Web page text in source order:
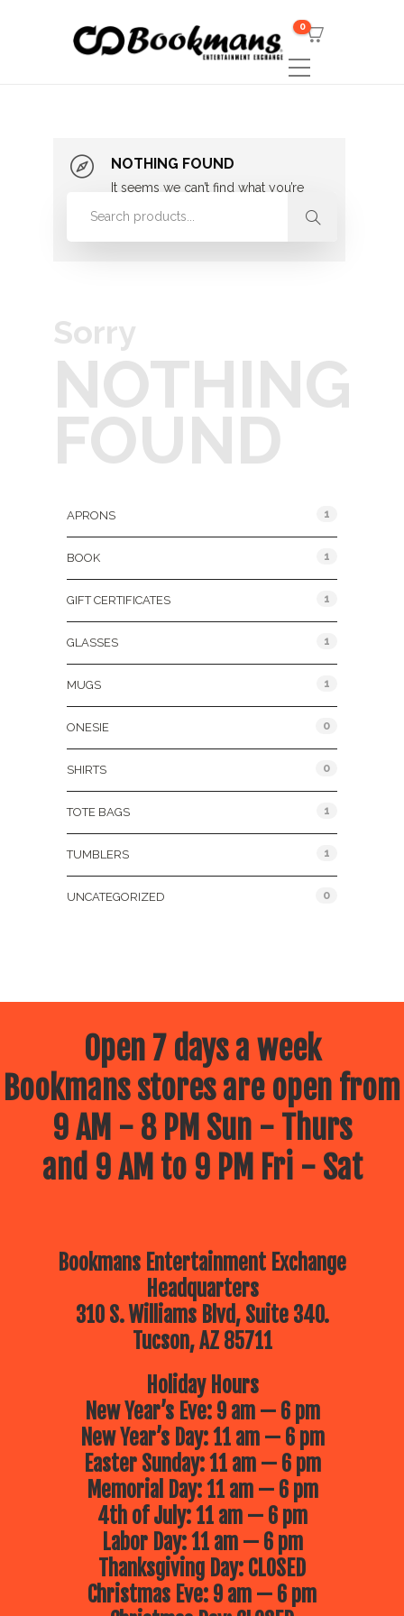
0
NOTHING FOUND
It seems we can’t find what you’re
looking for. Perhaps searching can
Sorry
NOTHING
FOUND
APRONS 1
BOOK 1
GIFT CERTIFICATES 1
GLASSES 1
MUGS 1
ONESIE 0
SHIRTS 0
TOTE BAGS 1
TUMBLERS 1
UNCATEGORIZED 0
Open 7 days a week
Bookmans stores are open from
9 AM - 8 PM Sun - Thurs
and 9 AM to 9 PM Fri - Sat
Bookmans Entertainment Exchange
Headquarters
310 S. Williams Blvd, Suite 340.
Tucson, AZ 85711
Holiday Hours
New Year’s Eve: 9 am — 6 pm
New Year’s Day: 11 am — 6 pm
Easter Sunday: 11 am — 6 pm
Memorial Day: 11 am — 6 pm
4th of July: 11 am — 6 pm
Labor Day: 11 am — 6 pm
Thanksgiving Day: CLOSED
Christmas Eve: 9 am — 6 pm